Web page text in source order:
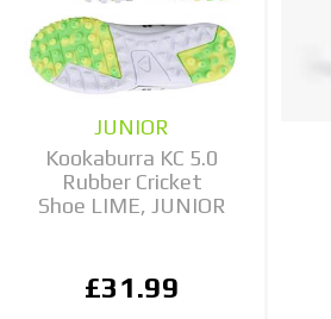
JUNIOR
Kookaburra KC 5.0
Rubber Cricket
Shoe LIME, JUNIOR
£31.99